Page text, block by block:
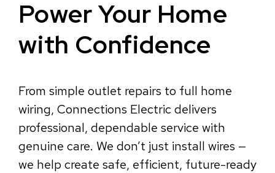
Power Your Home
with Confidence
From simple outlet repairs to full home
wiring, Connections Electric delivers
professional, dependable service with
genuine care. We don’t just install wires —
we help create safe, efficient, future-ready